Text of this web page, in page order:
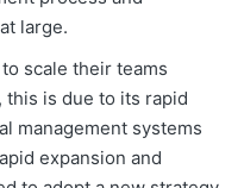
large.
scale their teams
, this is due to its rapid
management systems
expansion and